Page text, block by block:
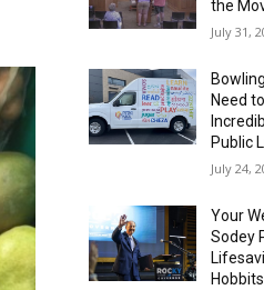
the
July 31,
Need
Public
July 24,
Your
Sodey